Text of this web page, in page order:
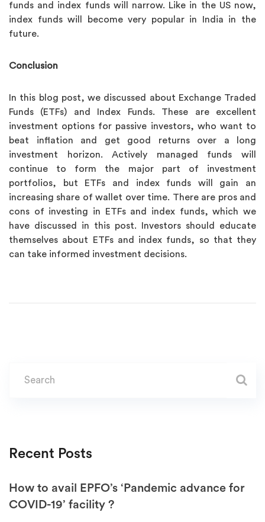
funds and index funds will narrow. Like in the US now,
index funds will become very popular in India in the
future.
Conclusion
In this blog post, we discussed about Exchange Traded
Funds (ETFs) and Index Funds. These are excellent
investment options for passive investors, who want to
beat inflation and get good returns over a long
investment horizon. Actively managed funds will
continue to form the major part of investment
portfolios, but ETFs and index funds will gain an
increasing share of wallet over time. There are pros and
cons of investing in ETFs and index funds, which we
have discussed in this post. Investors should educate
themselves about ETFs and index funds, so that they
can take informed investment decisions.
Recent Posts
How to avail EPFO’s ‘Pandemic advance for
COVID-19’ facility ?